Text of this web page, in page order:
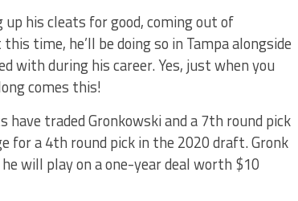
his cleats for good, coming out of
time, he’ll be doing so in Tampa alongside
with during his career. Yes, just when you
comes this!
traded Gronkowski and a 7th round pick
for a 4th round pick in the 2020 draft. Gronk
will play on a one-year deal worth $10